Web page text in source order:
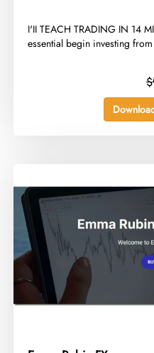
​I'II TEACH TRADING IN 14
essential begin investing